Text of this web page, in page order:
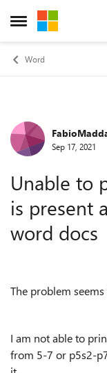
Open Side Menu
Skip to
Word
ForumSep 17, 2021
Unable to
is present
word docs
The problem
I am not able to
from 5-7 or p5s2-